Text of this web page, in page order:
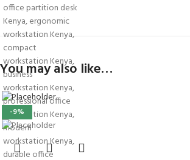
You may also like…
-9%